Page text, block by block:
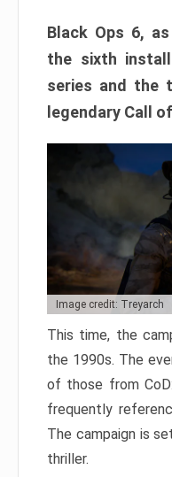
Black Ops 6,
the sixth
series and the
legendary Call
Image credit: Treyarch
This time, the
the 1990s. The
of those from
frequently
The campaign is
thriller.